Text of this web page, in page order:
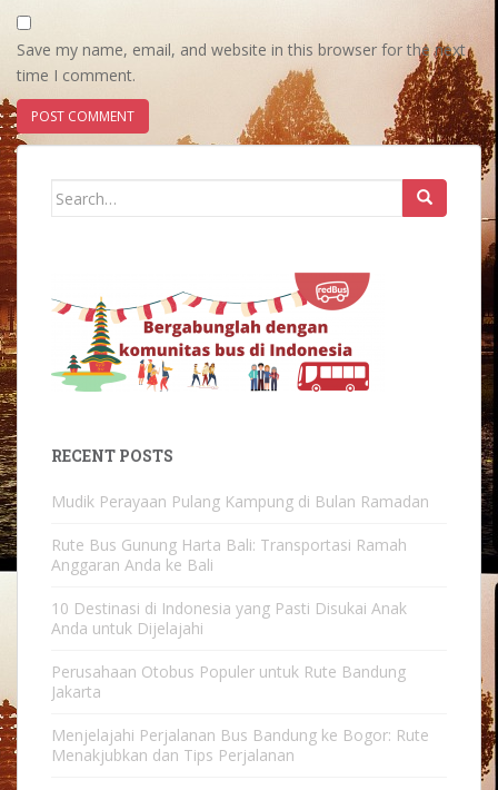
Save my name, email, and website in this browser for the next
time I comment.
Search
RECENT POSTS
Mudik Perayaan Pulang Kampung di Bulan Ramadan
Rute Bus Gunung Harta Bali: Transportasi Ramah
Anggaran Anda ke Bali
10 Destinasi di Indonesia yang Pasti Disukai Anak
Anda untuk Dijelajahi
Perusahaan Otobus Populer untuk Rute Bandung
Jakarta
Menjelajahi Perjalanan Bus Bandung ke Bogor: Rute
Menakjubkan dan Tips Perjalanan